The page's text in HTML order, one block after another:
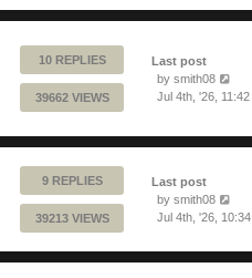
10 REPLIES
39662 VIEWS
Last post
by smith08
Jul 4th, '26, 11:42
9 REPLIES
39213 VIEWS
Last post
by smith08
Jul 4th, '26, 10:34